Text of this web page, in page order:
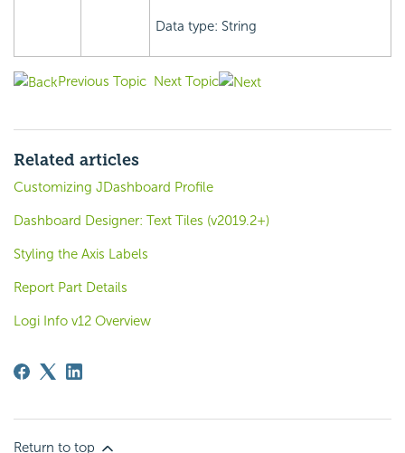
Data type: String
Previous Topic Next Topic
Related articles
Customizing JDashboard Profile
Dashboard Designer: Text Tiles (v2019.2+)
Styling the Axis Labels
Report Part Details
Logi Info v12 Overview
Return to top